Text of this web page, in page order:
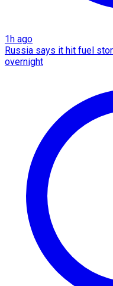
1h ago
Russia says it hit fuel
overnight